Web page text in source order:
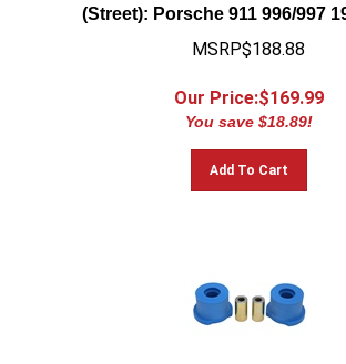
(Street): Porsche 911 996/997
MSRP$188.88
Our Price:$169.99
You save $18.89!
Add To Cart